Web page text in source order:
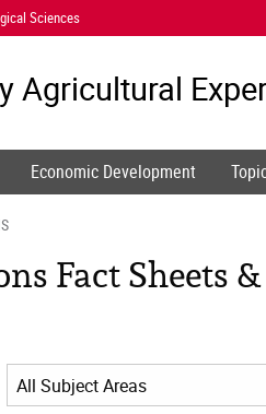
Sciences
Agricultural
Economic Development
Fact Sheets